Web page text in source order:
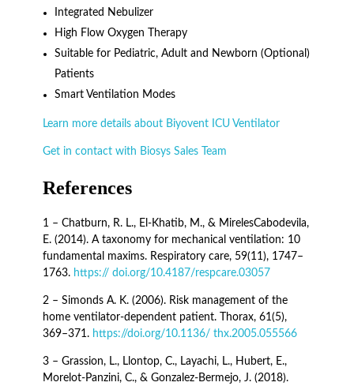
Integrated Nebulizer
High Flow Oxygen Therapy
Suitable for Pediatric, Adult and Newborn (Optional)
Patients
Smart Ventilation Modes
Learn more details about Biyovent ICU Ventilator
Get in contact with Biosys Sales Team
References
1 – Chatburn, R. L., El-Khatib, M., & MirelesCabodevila,
E. (2014). A taxonomy for mechanical ventilation: 10
fundamental maxims. Respiratory care, 59(11), 1747–
1763. https:// doi.org/10.4187/respcare.03057
2 – Simonds A. K. (2006). Risk management of the
home ventilator-dependent patient. Thorax, 61(5),
369–371. https://doi.org/10.1136/ thx.2005.055566
3 – Grassion, L., Llontop, C., Layachi, L., Hubert, E.,
Morelot-Panzini, C., & Gonzalez-Bermejo, J. (2018).